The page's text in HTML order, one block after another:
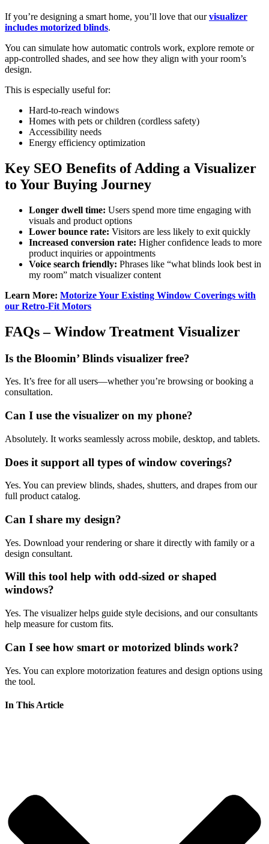
If you’re designing a smart home, you’ll love that ourvisualizer
includes motorized blinds.
You can simulate how automatic controls work, explore remote or
app-controlled shades, and see how they align with your room’s
design.
This is especially useful for:
Hard-to-reach windows
Homes with pets or children (cordless safety)
Accessibility needs
Energy efficiency optimization
Key SEO Benefits of Adding a Visualizer
to Your Buying Journey
Longer dwell time: Users spend more time engaging with
visuals and product options
Lower bounce rate: Visitors are less likely to exit quickly
Increased conversion rate: Higher confidence leads to more
product inquiries or appointments
Voice search friendly: Phrases like “what blinds look best in
my room” match visualizer content
Learn More: Motorize Your Existing Window Coverings with
our Retro-Fit Motors
FAQs – Window Treatment Visualizer
Is the Bloomin’ Blinds visualizer free?
Yes. It’s free for all users—whether you’re browsing or booking a
consultation.
Can I use the visualizer on my phone?
Absolutely. It works seamlessly across mobile, desktop, and tablets.
Does it support all types of window coverings?
Yes. You can preview blinds, shades, shutters, and drapes from our
full product catalog.
Can I share my design?
Yes. Download your rendering or share it directly with family or a
design consultant.
Will this tool help with odd-sized or shaped
windows?
Yes. The visualizer helps guide style decisions, and our consultants
help measure for custom fits.
Can I see how smart or motorized blinds work?
Yes. You can explore motorization features and design options using
the tool.
In This Article